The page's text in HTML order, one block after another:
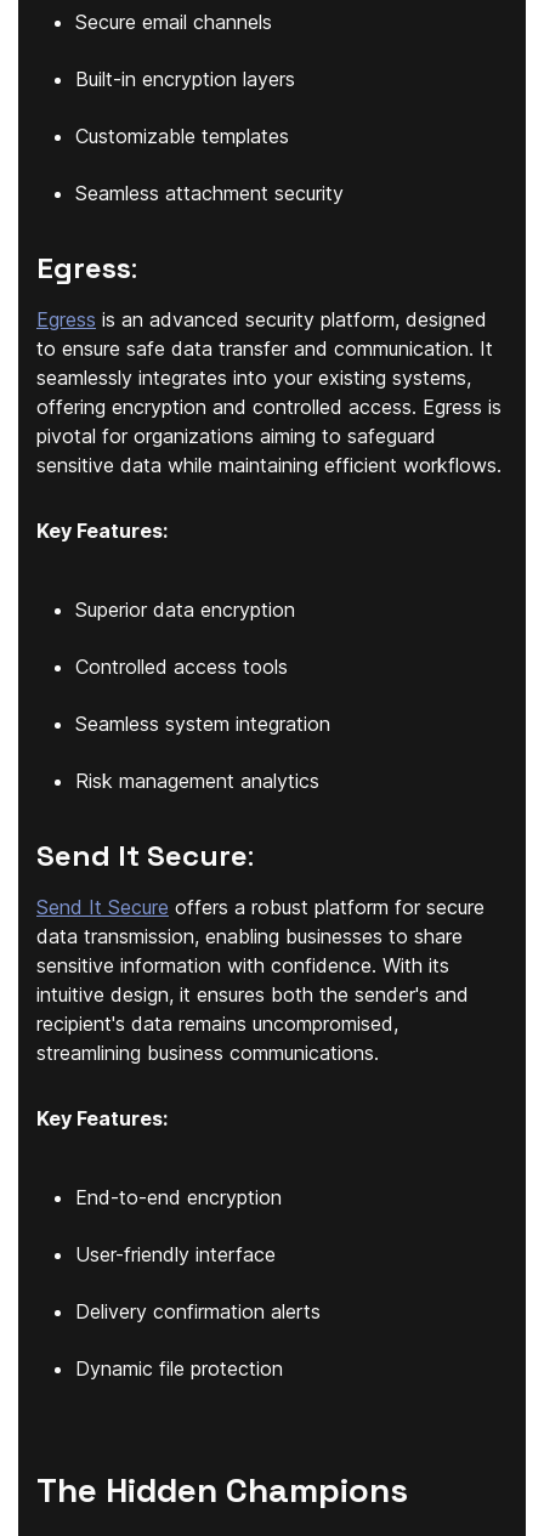
Secure email channels
Built-in encryption layers
Customizable templates
Seamless attachment security
Egress:
Egress is an advanced security platform, designed
to ensure safe data transfer and communication. It
seamlessly integrates into your existing systems,
offering encryption and controlled access. Egress is
pivotal for organizations aiming to safeguard
sensitive data while maintaining efficient workflows.
Key Features:
Superior data encryption
Controlled access tools
Seamless system integration
Risk management analytics
Send It Secure:
Send It Secure offers a robust platform for secure
data transmission, enabling businesses to share
sensitive information with confidence. With its
intuitive design, it ensures both the sender's and
recipient's data remains uncompromised,
streamlining business communications.
Key Features:
End-to-end encryption
User-friendly interface
Delivery confirmation alerts
Dynamic file protection
The Hidden Champions